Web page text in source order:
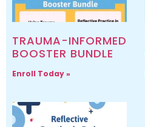
TRAUMA-INFORMED
BOOSTER BUNDLE
Enroll Today »